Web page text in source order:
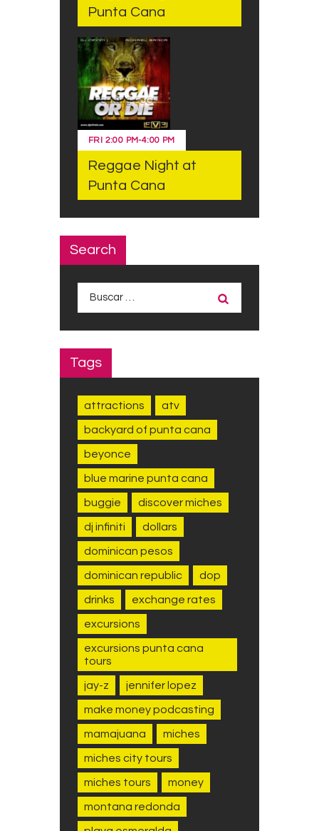
Punta Cana
FRI 2:00 PM-4:00 PM
Reggae Night at
Punta Cana
Search
Tags
attractions atv
backyard of punta cana
beyonce
blue marine punta cana
buggie discover miches
dj infiniti dollars
dominican pesos
dominican republic dop
drinks exchange rates
excursions
excursions punta cana
tours
jay-z jennifer lopez
make money podcasting
mamajuana miches
miches city tours
miches tours money
montana redonda